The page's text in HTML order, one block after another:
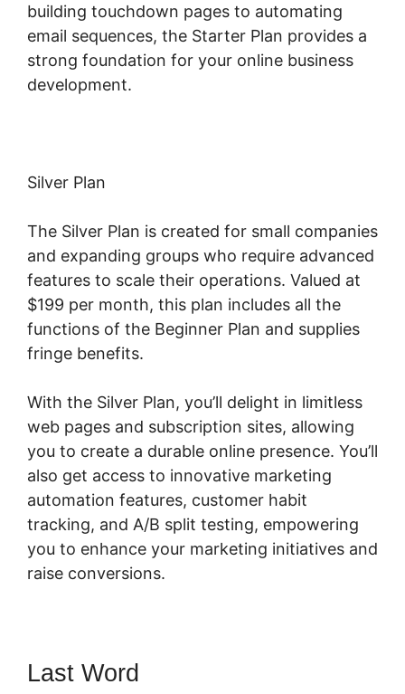
building touchdown pages to automating
email sequences, the Starter Plan provides a
strong foundation for your online business
development.
Silver Plan
The Silver Plan is created for small companies
and expanding groups who require advanced
features to scale their operations. Valued at
$199 per month, this plan includes all the
functions of the Beginner Plan and supplies
fringe benefits.
With the Silver Plan, you’ll delight in limitless
web pages and subscription sites, allowing
you to create a durable online presence. You’ll
also get access to innovative marketing
automation features, customer habit
tracking, and A/B split testing, empowering
you to enhance your marketing initiatives and
raise conversions.
Last Word